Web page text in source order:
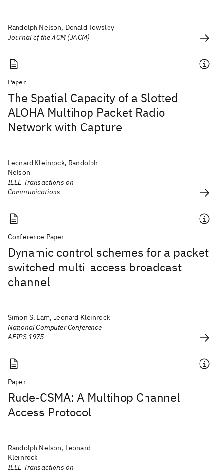
Randolph Nelson, Donald Towsley
Journal of the ACM (JACM)
Paper
The Spatial Capacity of a Slotted
ALOHA Multihop Packet Radio
Network with Capture
Leonard Kleinrock, Randolph
Nelson
IEEE Transactions on
Communications
Conference Paper
Dynamic control schemes for a packet
switched multi-access broadcast
channel
Simon S. Lam, Leonard Kleinrock
National Computer Conference
AFIPS 1975
Paper
Rude-CSMA: A Multihop Channel
Access Protocol
Randolph Nelson, Leonard
Kleinrock
IEEE Transactions on